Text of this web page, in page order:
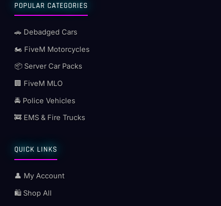
POPULAR CATEGORIES
🚗 Debadged Cars
🏍️ FiveM Motorcycles
📦 Server Car Packs
🏢 FiveM MLO
🚔 Police Vehicles
🚒 EMS & Fire Trucks
QUICK LINKS
👤 My Account
🛍️ Shop All